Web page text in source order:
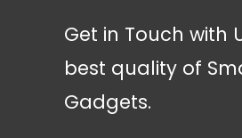
Get in Touch with
best quality of
Gadgets.